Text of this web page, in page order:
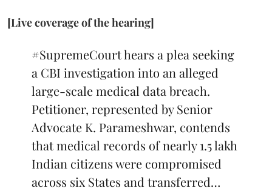
[Live coverage of the hearing]
#SupremeCourthears a plea seeking
a CBI investigation into an alleged
large-scale medical data breach.
Petitioner, represented by Senior
Advocate K. Parameshwar, contends
that medical records of nearly 1.5 lakh
Indian citizens were compromised
across six States and transferred…